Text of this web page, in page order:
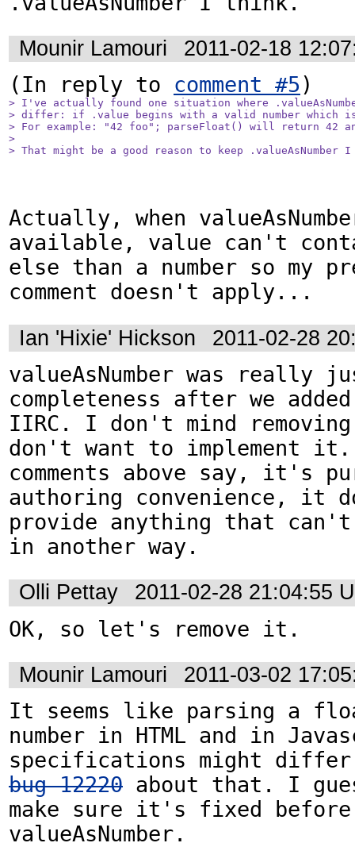
Mounir Lamouri 2011-02-18
(In reply to comment #5
> I've actually found one situation where
> differ: if .value begins with a valid number which
> For example: "42 foo"; parseFloat() will return 42 and
>
> That might be a good reason to keep .valueAsNumber
Actually, when
available, value can't
else than a number so my
comment doesn't apply...
Ian 'Hixie' Hickson 2011-02-28
valueAsNumber was really
completeness after we
IIRC. I don't mind
don't want to implement
comments above say, it's
authoring convenience, it
provide anything that can't
in another way.
Olli Pettay 2011-02-28 21:04:55
OK, so let's remove it.
Mounir Lamouri 2011-03-02
It seems like parsing a
number in HTML and in
bug 12220 about that. I
make sure it's fixed before
valueAsNumber.